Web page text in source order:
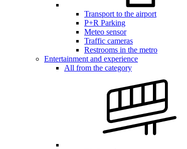
Transport to the airport
P+R Parking
Meteo sensor
Traffic cameras
Restrooms in the metro
Entertainment and experience
All from the category